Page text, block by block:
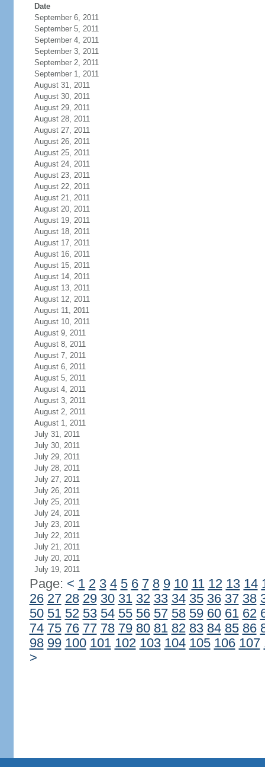
Date
September 6, 2011
September 5, 2011
September 4, 2011
September 3, 2011
September 2, 2011
September 1, 2011
August 31, 2011
August 30, 2011
August 29, 2011
August 28, 2011
August 27, 2011
August 26, 2011
August 25, 2011
August 24, 2011
August 23, 2011
August 22, 2011
August 21, 2011
August 20, 2011
August 19, 2011
August 18, 2011
August 17, 2011
August 16, 2011
August 15, 2011
August 14, 2011
August 13, 2011
August 12, 2011
August 11, 2011
August 10, 2011
August 9, 2011
August 8, 2011
August 7, 2011
August 6, 2011
August 5, 2011
August 4, 2011
August 3, 2011
August 2, 2011
August 1, 2011
July 31, 2011
July 30, 2011
July 29, 2011
July 28, 2011
July 27, 2011
July 26, 2011
July 25, 2011
July 24, 2011
July 23, 2011
July 22, 2011
July 21, 2011
July 20, 2011
July 19, 2011
Page: < 1 2 3 4 5 6 7 8 9 10 11 12 13 14
26 27 28 29 30 31 32 33 34 35 36 37 38
50 51 52 53 54 55 56 57 58 59 60 61 62
74 75 76 77 78 79 80 81 82 83 84 85 86
98 99 100 101 102 103 104 105 106 107
>